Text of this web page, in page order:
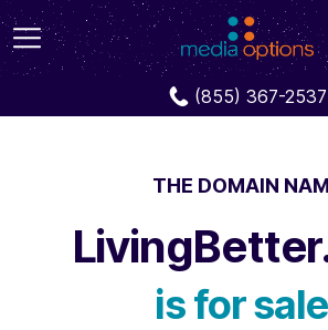
(855) 367-2537
Domains LivingBetter.com
THE DOMAIN
is for